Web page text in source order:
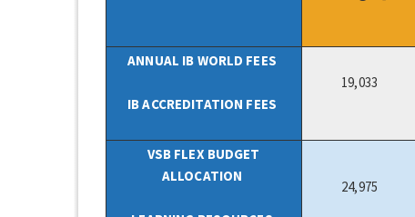
ANNUAL IB WORLD FEES
IB ACCREDITATION FEES
19,033
VSB FLEX BUDGET
ALLOCATION
24,975